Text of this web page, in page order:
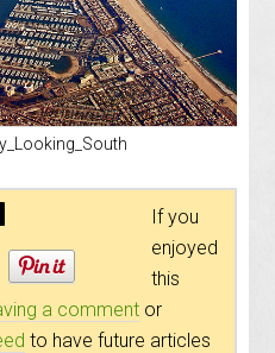
If you
enjoyed
this
a comment or
to have future articles